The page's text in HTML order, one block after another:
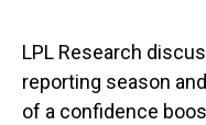
LPL Research
reporting season
of a confidence